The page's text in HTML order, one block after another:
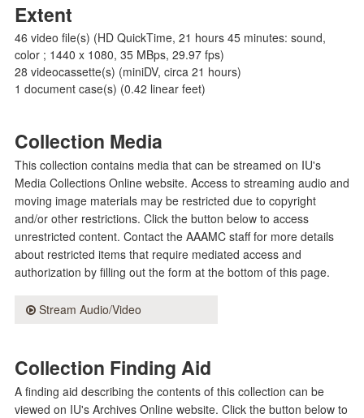
Extent
46 video file(s) (HD QuickTime, 21 hours 45 minutes: sound,
color ; 1440 x 1080, 35 MBps, 29.97 fps)
28 videocassette(s) (miniDV, circa 21 hours)
1 document case(s) (0.42 linear feet)
Collection Media
This collection contains media that can be streamed on IU's
Media Collections Online website. Access to streaming audio and
moving image materials may be restricted due to copyright
and/or other restrictions. Click the button below to access
unrestricted content. Contact the AAAMC staff for more details
about restricted items that require mediated access and
authorization by filling out the form at the bottom of this page.
Stream Audio/Video
Collection Finding Aid
A finding aid describing the contents of this collection can be
viewed on IU's Archives Online website. Click the button below to